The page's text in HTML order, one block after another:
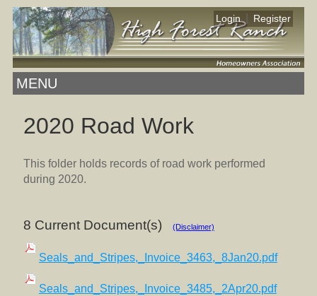
Login Register
MENU
2020 Road Work
This folder holds records of road work performed
during 2020.
8 Current Document(s) (Disclaimer)
Seals_and_Stripes,_Invoice_3463,_8Jan20.pdf
Seals_and_Stripes,_Invoice_3485,_2Apr20.pdf